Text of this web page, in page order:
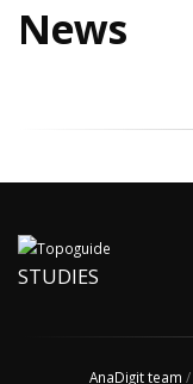
News
STUDIES
AnaDigit team /